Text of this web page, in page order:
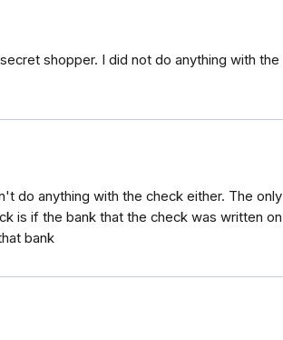
shopper. I did not do anything with the
do anything with the check either. The only
is if the bank that the check was written on
bank